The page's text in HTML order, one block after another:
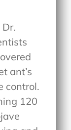
ant’s
control.
120